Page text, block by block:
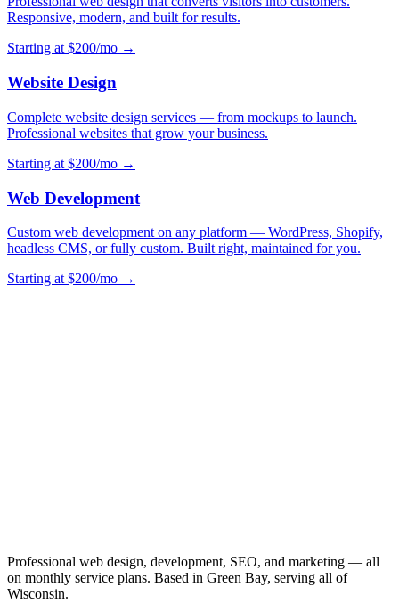
Responsive, modern, and built for results.
Starting at $200/mo →
Website Design
Complete website design services — from mockups to launch.
Professional websites that grow your business.
Starting at $200/mo →
Web Development
Custom web development on any platform — WordPress, Shopify,
headless CMS, or fully custom. Built right, maintained for you.
Starting at $200/mo →
Professional web design, development, SEO, and marketing — all
on monthly service plans. Based in Green Bay, serving all of
Wisconsin.